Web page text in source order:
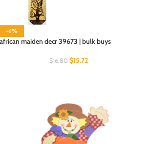
-6%
african maiden decr 39673 | bulk buys
$16.80 $15.72